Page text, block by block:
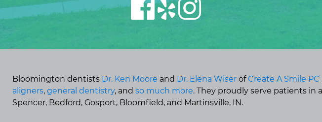
Bloomington dentists Dr. Ken Moore and Dr. Elena Wiser of Create A Smile PC
aligners, general dentistry, and so much more. They proudly serve patients
Spencer, Bedford, Gosport, Bloomfield, and Martinsville, IN.